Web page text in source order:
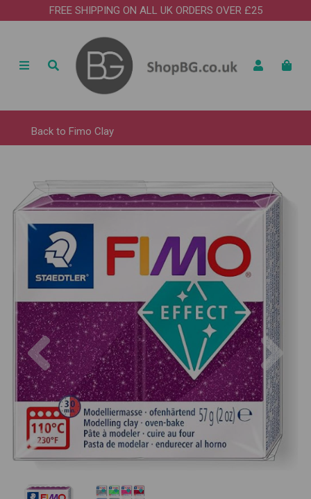
FREE SHIPPING ON ALL UK ORDERS OVER £25
Back to Fimo Clay
Previous